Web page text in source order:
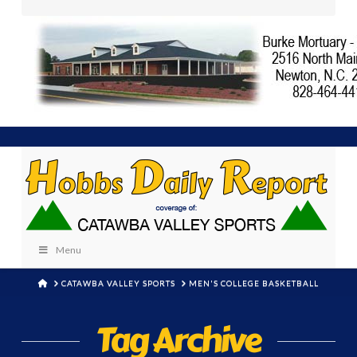
Menu
HOMECATAWBA VALLEY SPORTS MEN'S COLLEGE BASKETBALL
Tag Archive